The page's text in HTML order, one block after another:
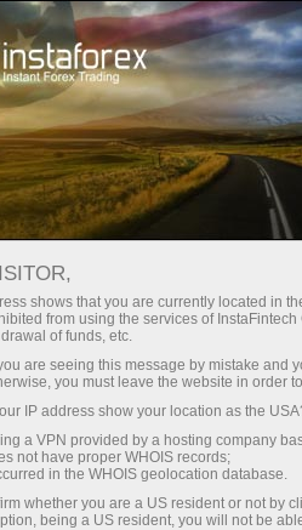
ইন্সটাফরেক্স সম্পর্কে
ওয়াশিংটন পাই
পাবলিক ফিন্যান্স -
ট্রেডিং অ্যাকাউন্ট
ডেমো অ্যাকাউন্ট
shows that you are currently located in
from using the services of
of funds, etc.
are seeing this message by mistake and
you must leave the website in order
IP address show your location as the
a VPN provided by a hosting company
not have proper WHOIS records;
in the WHOIS geolocation database.
whether you are a US resident or not by
being a US resident, you will not be